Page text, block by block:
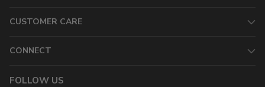
CUSTOMER CARE
CONNECT
FOLLOW US